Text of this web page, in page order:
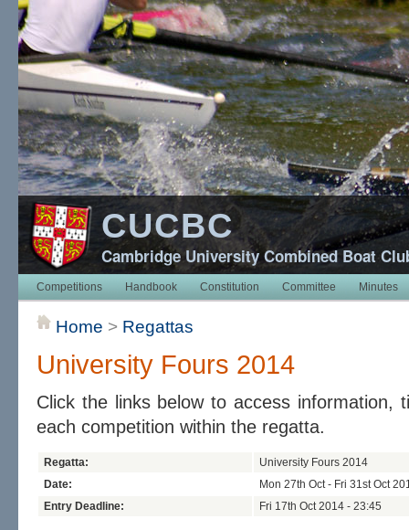
CUCBC
Cambridge University Combined Boat
Competitions Handbook Constitution Committee Minutes
Home > Regattas
University Fours 2014
Click the links below to access information,
each competition within the regatta.
Regatta:
University Fours 2014
Date:
Mon 27th Oct - Fri 31st Oct
Entry Deadline:
Fri 17th Oct 2014 - 23:45